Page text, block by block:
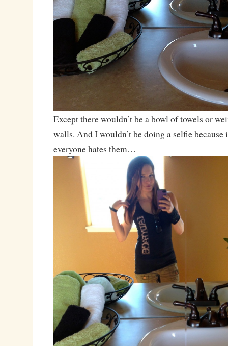
Except there wouldn’t be a bowl of towels or
walls. And I wouldn’t be doing a selfie because
everyone hates them…